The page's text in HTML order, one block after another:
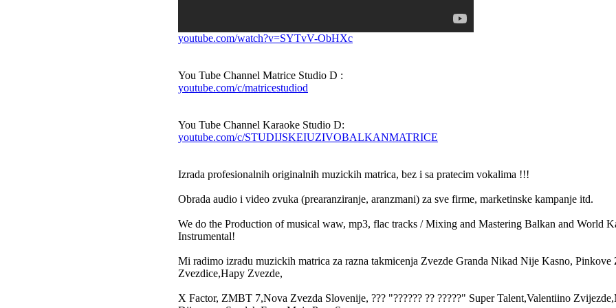
youtube.com/watch?v=SYTvV-ObHXc
You Tube Channel Matrice Studio D :
youtube.com/c/matricestudiod
You Tube Channel Karaoke Studio D:
youtube.com/c/STUDIJSKEIUZIVOBALKANMATRICE
Izrada profesionalnih originalnih muzickih matrica, bez i sa pratecim vokalima !!!
Obrada audio i video zvuka (prearanziranje, aranzmani) za sve firme, marketinske kampanje itd.
We do the Production of musical waw, mp3, flac tracks / Mixing and Mastering Balkan and World
Instrumental!
Mi radimo izradu muzickih matrica za razna takmicenja Zvezde Granda Nikad Nije Kasno, Pinkove
Zvezdice,Hapy Zvezde,
X Factor, ZMBT 7,Nova Zvezda Slovenije, ??? "?????? ?? ?????" Super Talent,Valentiino